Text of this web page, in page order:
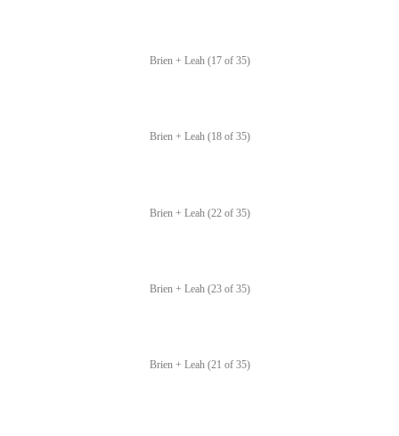
Brien + Leah (17 of 35)
Brien + Leah (18 of 35)
Brien + Leah (22 of 35)
Brien + Leah (23 of 35)
Brien + Leah (21 of 35)